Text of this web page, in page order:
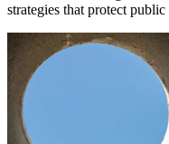
strategies that protect